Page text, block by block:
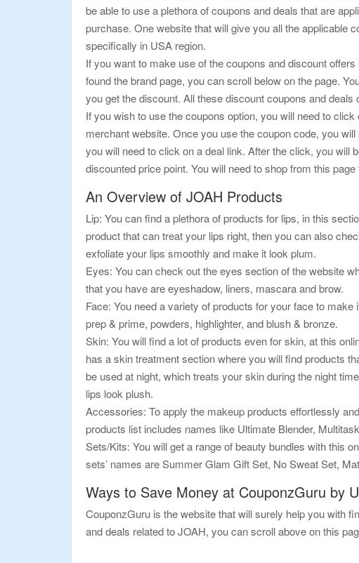
be able to use a plethora of coupons and deals that are
purchase. One website that will give you all the applicable
specifically in USA region.
If you want to make use of the coupons and discount
found the brand page, you can scroll below on the page.
you get the discount. All these discount coupons and
If you wish to use the coupons option, you will need to
merchant website. Once you use the coupon code, you
you will need to click on a deal link. After the click, you will
discounted price point. You will need to shop from this
An Overview of JOAH Products
Lip: You can find a plethora of products for lips, in this
product that can treat your lips right, then you can also
exfoliate your lips smoothly and make it look plum.
Eyes: You can check out the eyes section of the website
that you have are eyeshadow, liners, mascara and brow.
Face: You need a variety of products for your face to
prep & prime, powders, highlighter, and blush & bronze.
Skin: You will find a lot of products even for skin, at this
has a skin treatment section where you will find products
be used at night, which treats your skin during the night
lips look plush.
Accessories: To apply the makeup products effortlessly
products list includes names like Ultimate Blender,
Sets/Kits: You will get a range of beauty bundles with this
sets’ names are Summer Glam Gift Set, No Sweat Set,
Ways to Save Money at CouponzGuru by
CouponzGuru is the website that will surely help you with
and deals related to JOAH, you can scroll above on this